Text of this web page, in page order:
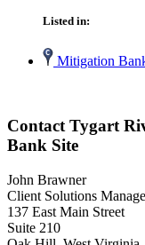
Listed in:
Mitigation
Contact Tygart
Bank Site
John Brawner
Client Solutions
137 East Main Street
Suite 210